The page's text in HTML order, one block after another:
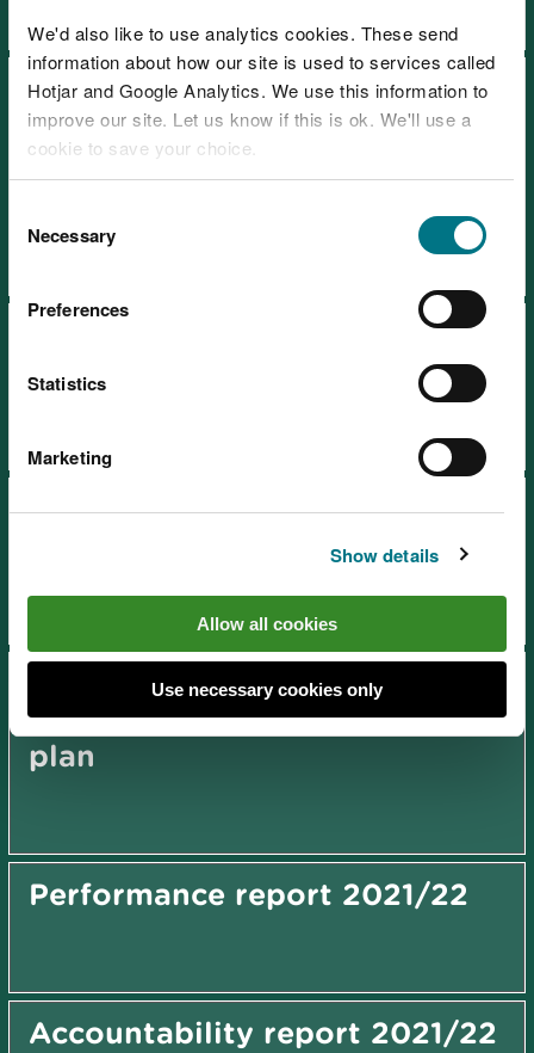
We'd also like to use analytics cookies. These send
information about how our site is used to services called
Hotjar and Google Analytics. We use this information to
improve our site. Let us know if this is ok. We'll use a
cookie to save your choice.
choose.
Selection
Necessary
Preferences
Statistics
Marketing
Show details
Allow all cookies
Use necessary cookies only
Recreation strategy: how we
manage access to nature on
the land in our care 2024-
Timber sales and marketing
plan 2021-2026
Timber sales and marketing
Dee Estuary Cockle Fishery
Order (2008) management
plan
Performance report 2021/22
Accountability report 2021/22